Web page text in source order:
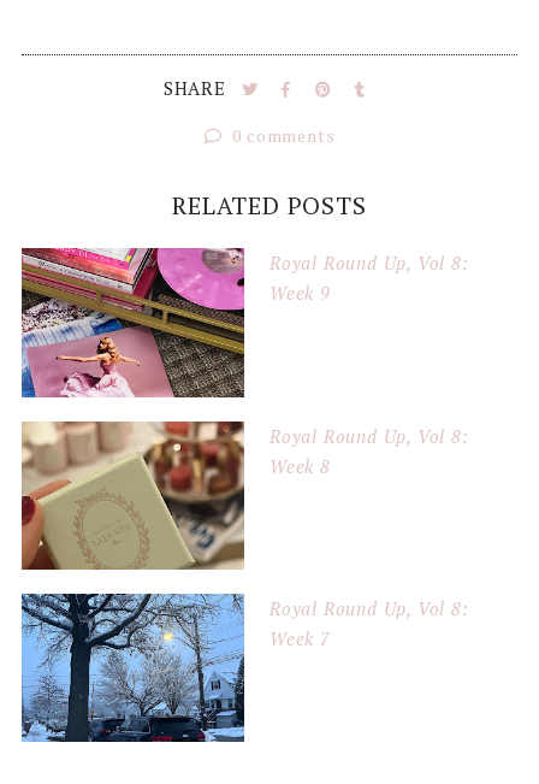
SHARE
0 comments
RELATED POSTS
Royal Round Up, Vol 8:
Week 9
Royal Round Up, Vol 8:
Week 8
Royal Round Up, Vol 8:
Week 7